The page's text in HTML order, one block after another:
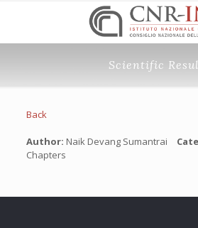
Scientific
Back
Author: Naik Devang Sumantrai
Chapters